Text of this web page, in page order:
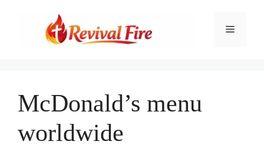
Menu
McDonald’s menu
worldwide